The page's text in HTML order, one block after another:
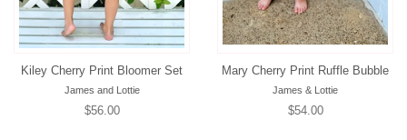
Kiley Cherry Print Bloomer Set
James and Lottie
Regular
$56.00
Mary Cherry Print Ruffle Bubble
James & Lottie
Regular
$54.00